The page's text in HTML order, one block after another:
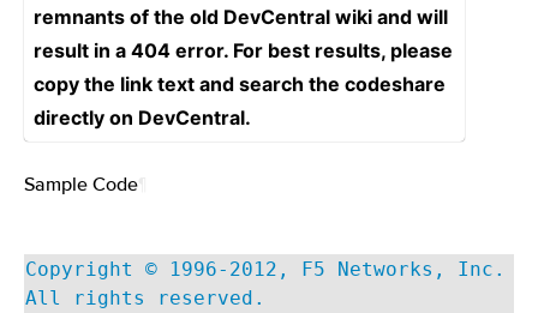
remnants of the old DevCentral wiki and will
result in a 404 error. For best results, please
copy the link text and search the codeshare
directly on DevCentral.
Sample Code
Copyright © 1996-2012, F5 Networks, Inc.
All rights reserved.